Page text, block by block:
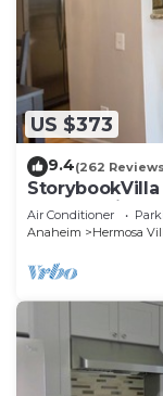
US $373
9.4(262
StorybookVilla
Walk to
Air Conditioner
Anaheim
Hermosa